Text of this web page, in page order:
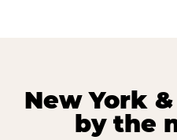
New York
by the